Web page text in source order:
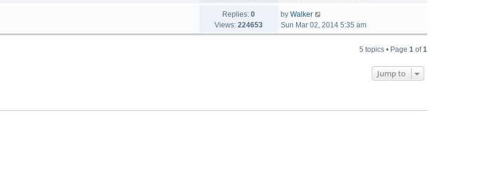
Replies: 0
Views: 224653
by Walker
Sun Mar 02, 2014 5:35 am
5 topics • Page 1 of1
Jump to